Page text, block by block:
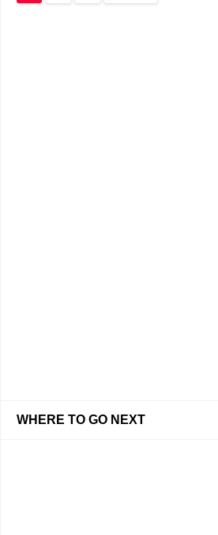
WHERE TO GO NEXT